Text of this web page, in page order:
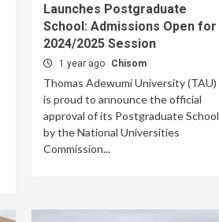
Launches Postgraduate
School: Admissions Open for
2024/2025 Session
1 year ago Chisom
Thomas Adewumi University (TAU)
is proud to announce the official
approval of its Postgraduate School
by the National Universities
Commission...